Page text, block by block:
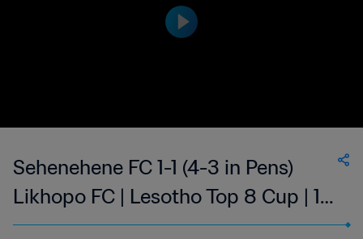
Sehenehene FC 1-1 (4-3 in Pens)
Likhopo FC | Lesotho Top 8 Cup | 14
May 2023